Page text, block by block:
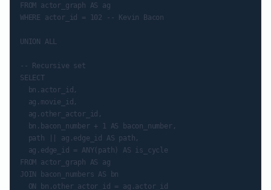
FROM actor_graph AS ag
WHERE actor_id = 102 -- Kevin Bacon
UNION ALL
-- Recursive set
SELECT
  bn.actor_id,
  ag.movie_id,
  ag.other_actor_id,
  bn.bacon_number + 1 AS bacon_number,
  path || ag.edge_id AS path,
  ag.edge_id = ANY(path) AS is_cycle
FROM actor_graph AS ag
JOIN bacon_numbers AS bn
  ON bn.other_actor_id = ag.actor_id